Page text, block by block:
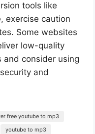
tools like
exercise caution
Some websites
low-quality
consider using
and
free youtube to mp3
youtube to mp3